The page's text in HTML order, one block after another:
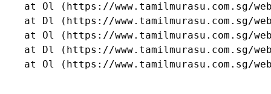
at Ol (https://www.tamilmurasu.com.sg/
at Dl (https://www.tamilmurasu.com.sg/
at Ol (https://www.tamilmurasu.com.sg/
at Dl (https://www.tamilmurasu.com.sg/
at Ol (https://www.tamilmurasu.com.sg/